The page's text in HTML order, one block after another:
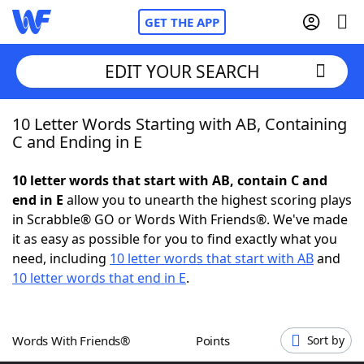
GET THE APP
Home
NYT Crossplay Cheat
ScrabbleHelpers
Word GamesHelpers
EDIT YOUR SEARCH
10 Letter Words Starting with AB, Containing
C and Ending in E
10 letter words that start with AB, contain C and
end in E allow you to unearth the highest scoring plays
in Scrabble® GO or Words With Friends®. We've made
it as easy as possible for you to find exactly what you
need, including 10 letter words that start with ABand
10 letter words that end in E.
Words With Friends® Points Sort by